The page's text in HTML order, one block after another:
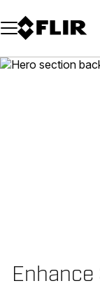
Unread
Model
Remove
Items
Item
Add to cart
Added to cart